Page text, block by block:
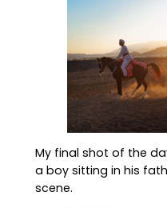
My final shot of the
a boy sitting in his
scene.